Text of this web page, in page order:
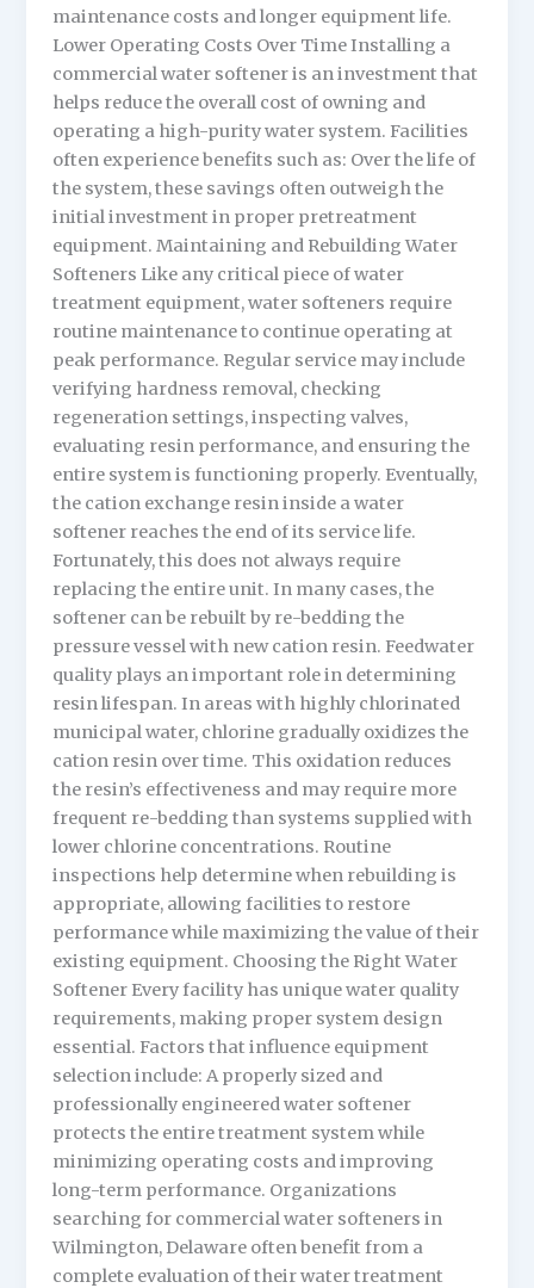
maintenance costs and longer equipment life.
Lower Operating Costs Over Time Installing a
commercial water softener is an investment that
helps reduce the overall cost of owning and
operating a high-purity water system. Facilities
often experience benefits such as: Over the life of
the system, these savings often outweigh the
initial investment in proper pretreatment
equipment. Maintaining and Rebuilding Water
Softeners Like any critical piece of water
treatment equipment, water softeners require
routine maintenance to continue operating at
peak performance. Regular service may include
verifying hardness removal, checking
regeneration settings, inspecting valves,
evaluating resin performance, and ensuring the
entire system is functioning properly. Eventually,
the cation exchange resin inside a water
softener reaches the end of its service life.
Fortunately, this does not always require
replacing the entire unit. In many cases, the
softener can be rebuilt by re-bedding the
pressure vessel with new cation resin. Feedwater
quality plays an important role in determining
resin lifespan. In areas with highly chlorinated
municipal water, chlorine gradually oxidizes the
cation resin over time. This oxidation reduces
the resin’s effectiveness and may require more
frequent re-bedding than systems supplied with
lower chlorine concentrations. Routine
inspections help determine when rebuilding is
appropriate, allowing facilities to restore
performance while maximizing the value of their
existing equipment. Choosing the Right Water
Softener Every facility has unique water quality
requirements, making proper system design
essential. Factors that influence equipment
selection include: A properly sized and
professionally engineered water softener
protects the entire treatment system while
minimizing operating costs and improving
long-term performance. Organizations
searching for commercial water softeners in
Wilmington, Delaware often benefit from a
complete evaluation of their water treatment